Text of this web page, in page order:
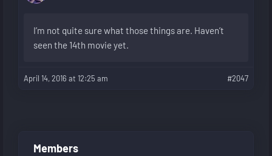
I’m not quite sure what those things are. Haven’t
seen the 14th movie yet.
April 14, 2016 at 12:25 am #2047
Members